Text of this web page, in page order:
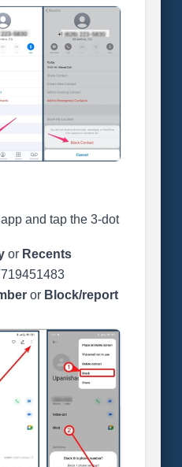
and tap the 3-dot
or Recents
or Block/report